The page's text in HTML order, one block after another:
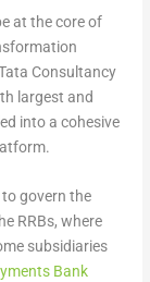
at the core of
Consultancy
largest and
into a cohesive
govern the
RRBs, where
subsidiaries
Bank